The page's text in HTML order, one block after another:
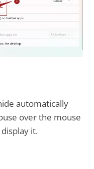
automatically
over the mouse
it.